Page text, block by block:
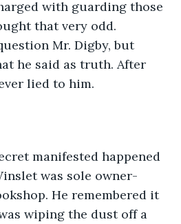
with guarding those
that very odd.
Mr. Digby, but
he said as truth. After
lied to him.
manifested happened
was sole owner-
He remembered it
wiping the dust off a